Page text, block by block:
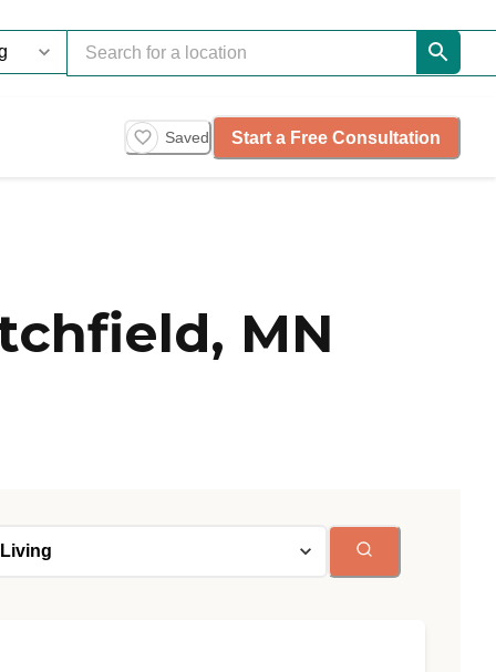
Saved Start a Free Consultation
MN